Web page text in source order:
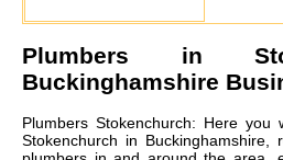
Plumbers in
Buckinghamshire
Plumbers Stokenchurch: Here
Stokenchurch in Buckinghamshire,